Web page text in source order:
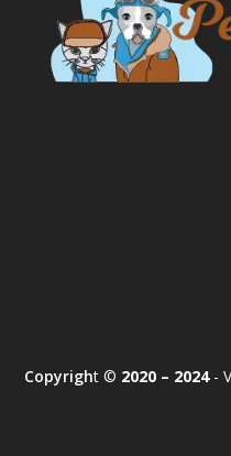
Copyright © 2020 – 2024-